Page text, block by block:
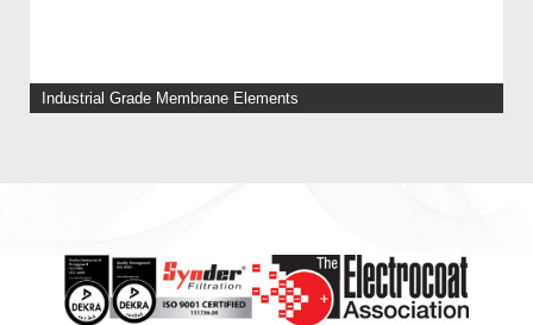
Industrial Grade Membrane Elements